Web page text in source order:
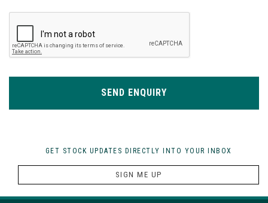
SEND ENQUIRY
GET STOCK UPDATES DIRECTLY INTO YOUR INBOX
SIGN ME UP